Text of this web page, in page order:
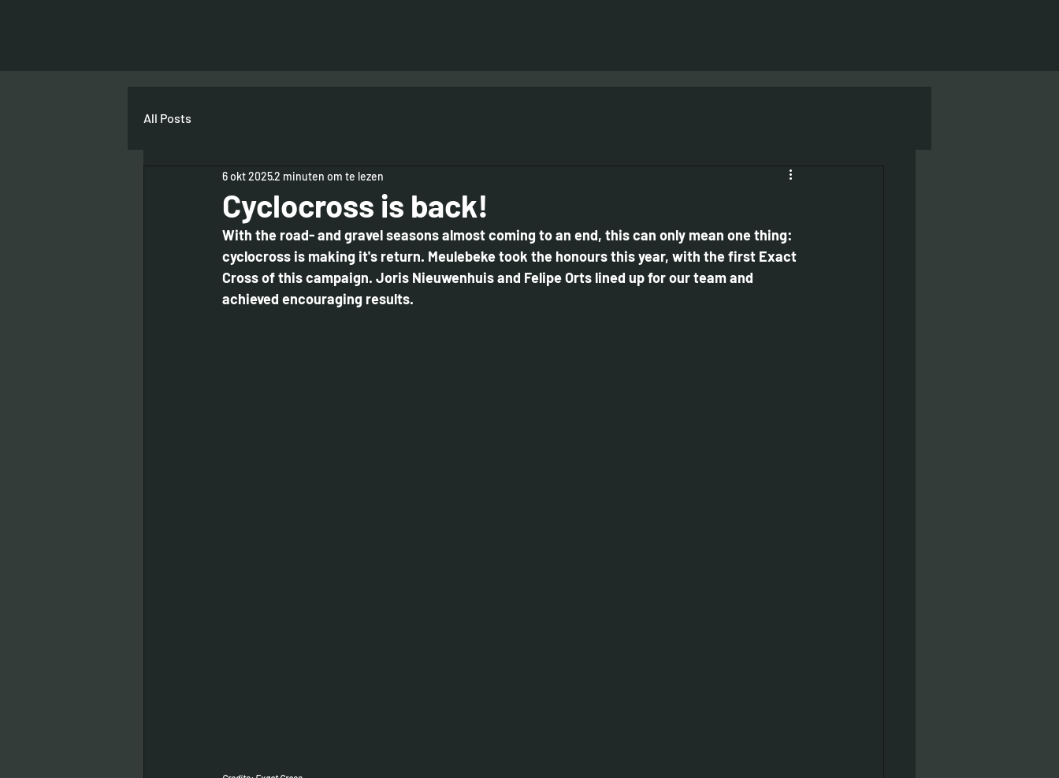
All Posts
Cyclocross is back!
6 okt 20252 minuten om te lezen
With the road- and gravel seasons almost coming to an end, this can only mean one thing:
cyclocross is making it's return. Meulebeke took the honours this year, with the first Exact
Cross of this campaign. Joris Nieuwenhuis and Felipe Orts lined up for our team and
achieved encouraging results.